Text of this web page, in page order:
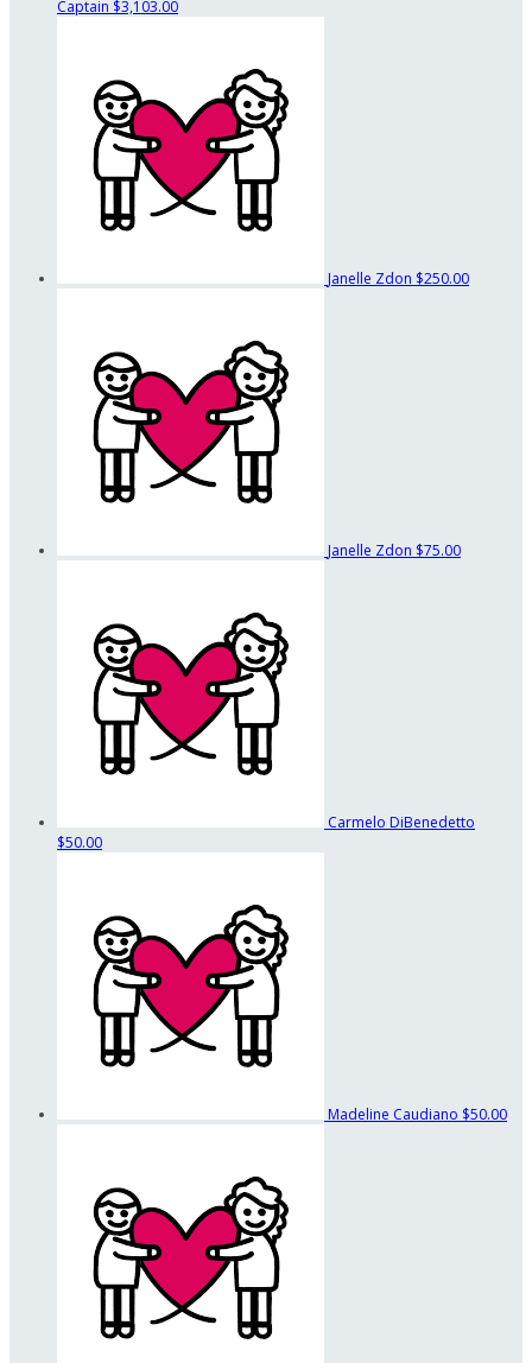
Captain $3,103.00
Janelle Zdon $250.00
Janelle Zdon $75.00
Carmelo DiBenedetto
$50.00
Madeline Caudiano $50.00